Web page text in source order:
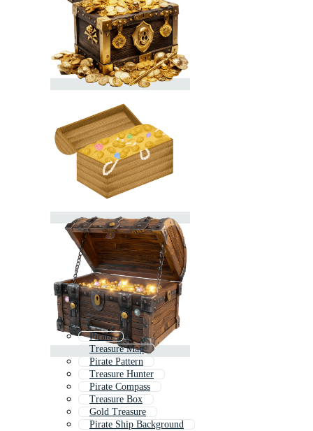
Pirata
Treasure Map
Pirate Pattern
Treasure Hunter
Pirate Compass
Treasure Box
Gold Treasure
Pirate Ship Background